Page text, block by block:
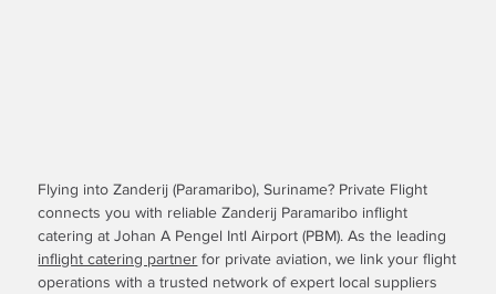
Flying into Zanderij (Paramaribo), Suriname? Private Flight
connects you with reliable Zanderij Paramaribo inflight
catering at Johan A Pengel Intl Airport (PBM). As the leading
inflight catering partner for private aviation, we link your flight
operations with a trusted network of expert local suppliers